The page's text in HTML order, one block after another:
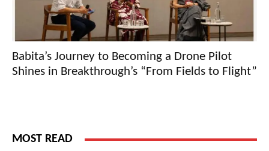
Babita’s Journey to Becoming a Drone Pilot
Shines in Breakthrough’s “From Fields to Flight”
MOST READ